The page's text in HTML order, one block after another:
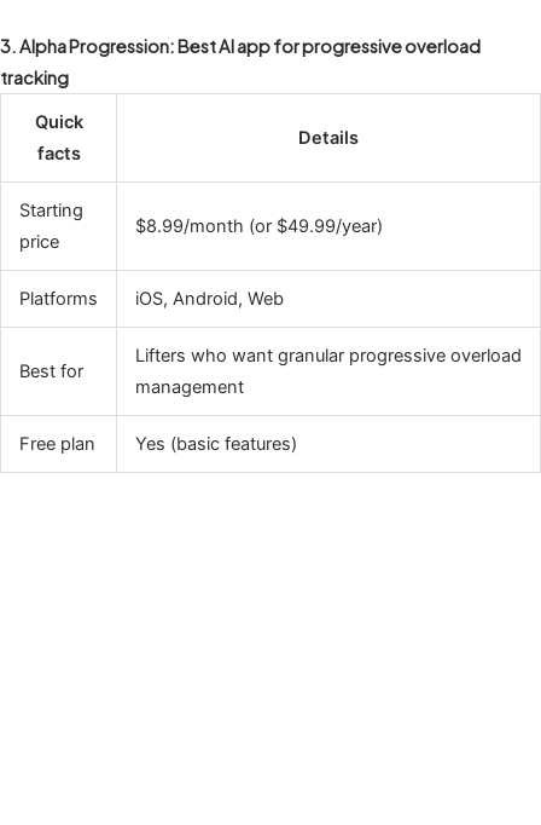
3. Alpha Progression: Best AI app for progressive overload
tracking
Quick
facts
Details
Starting
price
$8.99/month (or $49.99/year)
Platforms iOS, Android, Web
Best for
Lifters who want granular progressive overload
management
Free plan Yes (basic features)